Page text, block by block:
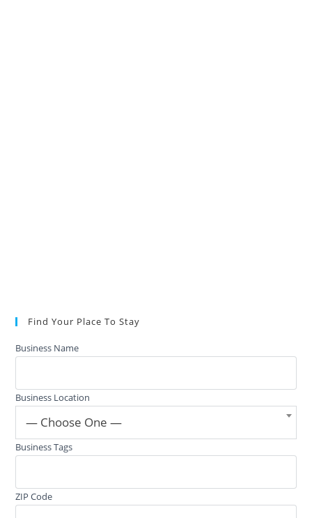
Find Your Place To Stay
Business Name
Business Location
— Choose One —
Business Tags
ZIP Code